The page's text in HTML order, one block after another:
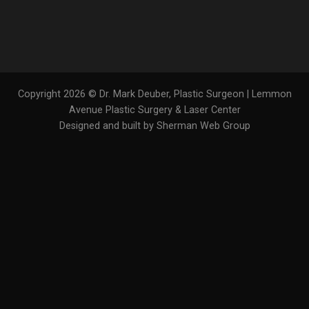
Copyright 2026 © Dr. Mark Deuber, Plastic Surgeon | Lemmon
Avenue Plastic Surgery & Laser Center
Designed and built by Sherman Web Group